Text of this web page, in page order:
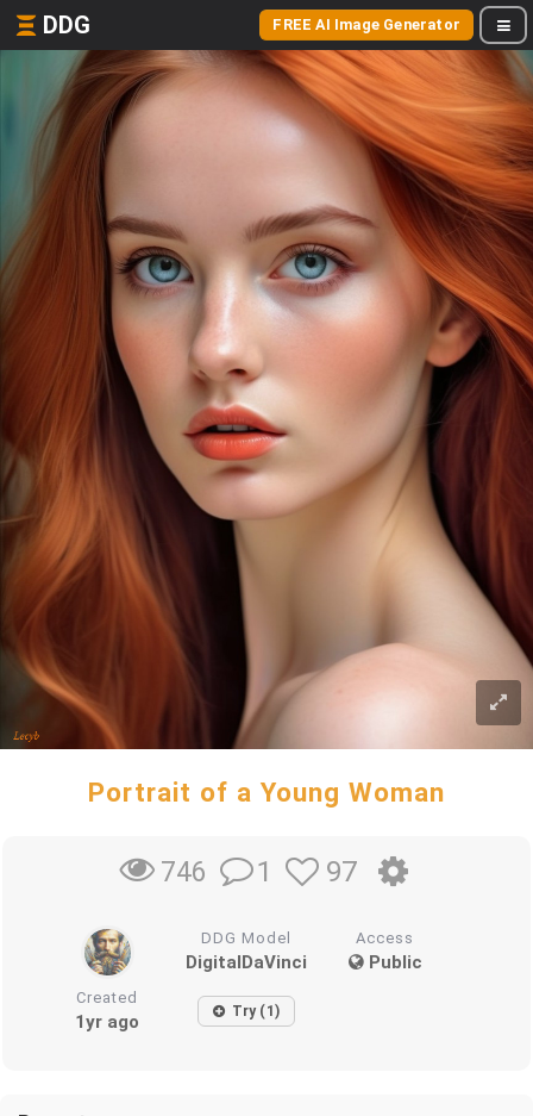
DDG FREE AI Image Generator
Portrait of a Young Woman
746 1 97
DDG Model
DigitalDaVinci
Access
Public
Created
1yr ago Try (1)